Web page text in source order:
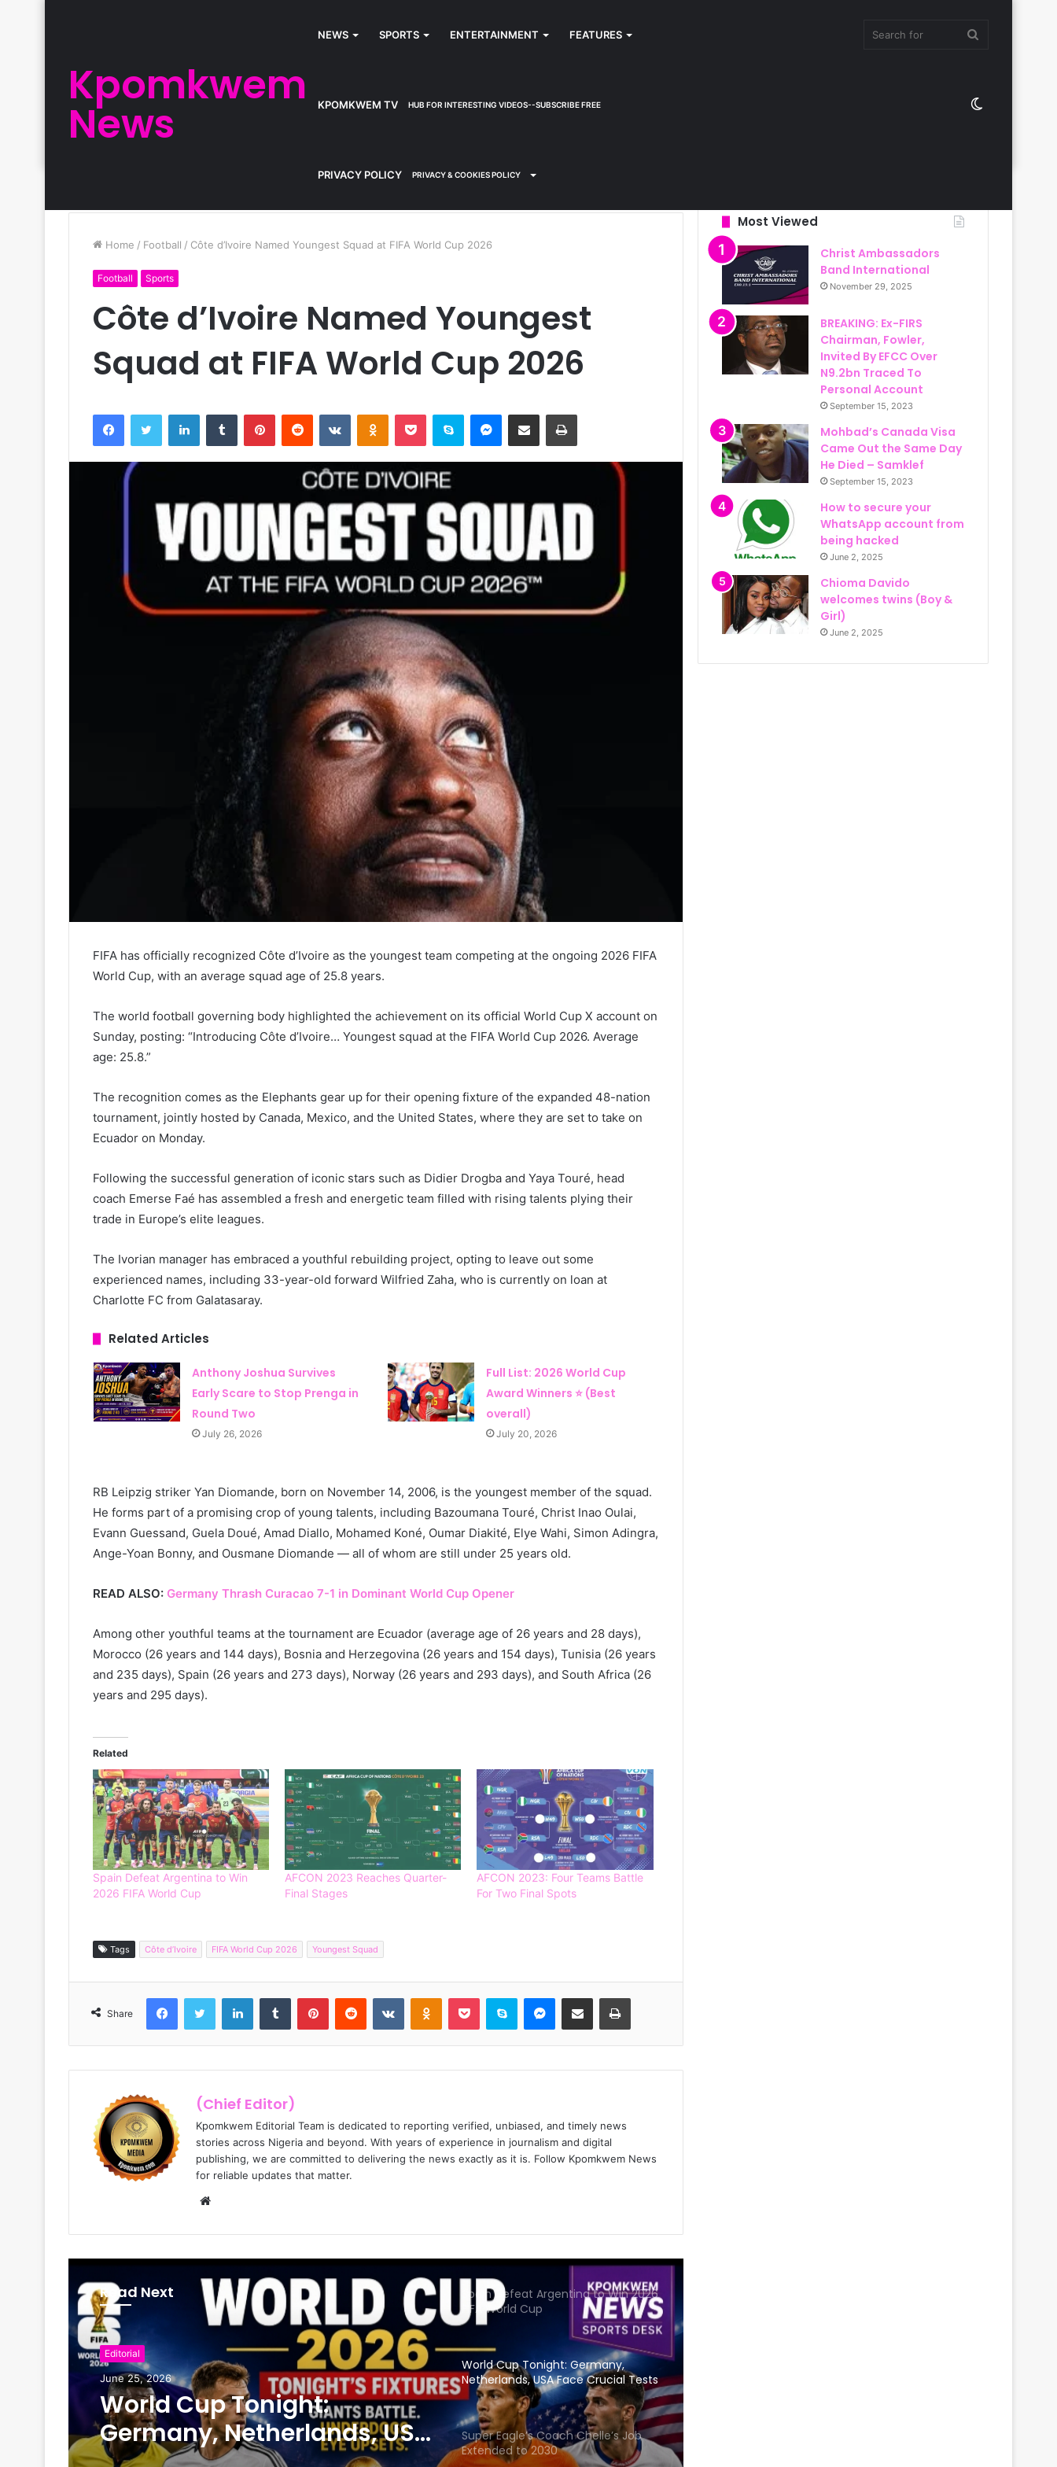
Kpomkwem
News
NEWS SPORTS ENTERTAINMENT FEATURES
KPOMKWEM TV HUB FOR INTERESTING VIDEOS--SUBSCRIBE FREE
PRIVACY POLICY PRIVACY & COOKIES POLICY
for
Home / Football / Côte d’Ivoire Named Youngest Squad at FIFA World Cup 2026
Football Sports
Côte d’Ivoire Named Youngest
Squad at FIFA World Cup 2026
FIFA has officially recognized Côte d’Ivoire as the youngest team competing at the ongoing 2026 FIFA
World Cup, with an average squad age of 25.8 years.
The world football governing body highlighted the achievement on its official World Cup X account on
Sunday, posting: “Introducing Côte d’Ivoire… Youngest squad at the FIFA World Cup 2026. Average
age: 25.8.”
The recognition comes as the Elephants gear up for their opening fixture of the expanded 48-nation
tournament, jointly hosted by Canada, Mexico, and the United States, where they are set to take on
Ecuador on Monday.
Following the successful generation of iconic stars such as Didier Drogba and Yaya Touré, head
coach Emerse Faé has assembled a fresh and energetic team filled with rising talents plying their
trade in Europe’s elite leagues.
The Ivorian manager has embraced a youthful rebuilding project, opting to leave out some
experienced names, including 33-year-old forward Wilfried Zaha, who is currently on loan at
Charlotte FC from Galatasaray.
Related Articles
Anthony Joshua Survives
Early Scare to Stop Prenga in
Round Two
July 26, 2026
Full List: 2026 World Cup
Award Winners ⭐ (Best
overall)
July 20, 2026
RB Leipzig striker Yan Diomande, born on November 14, 2006, is the youngest member of the squad.
He forms part of a promising crop of young talents, including Bazoumana Touré, Christ Inao Oulai,
Evann Guessand, Guela Doué, Amad Diallo, Mohamed Koné, Oumar Diakité, Elye Wahi, Simon Adingra,
Ange-Yoan Bonny, and Ousmane Diomande — all of whom are still under 25 years old.
READ ALSO: Germany Thrash Curacao 7-1 in Dominant World Cup Opener
Among other youthful teams at the tournament are Ecuador (average age of 26 years and 28 days),
Morocco (26 years and 144 days), Bosnia and Herzegovina (26 years and 154 days), Tunisia (26 years
and 235 days), Spain (26 years and 273 days), Norway (26 years and 293 days), and South Africa (26
years and 295 days).
Related
Spain Defeat Argentina to Win
2026 FIFA World Cup
AFCON 2023 Reaches Quarter-
Final Stages
AFCON 2023: Four Teams Battle
For Two Final Spots
Tags Côte d’Ivoire FIFA World Cup 2026 Youngest Squad
Share
(Chief Editor)
Kpomkwem Editorial Team is dedicated to reporting verified, unbiased, and timely news
stories across Nigeria and beyond. With years of experience in journalism and digital
publishing, we are committed to delivering the news exactly as it is. Follow Kpomkwem News
for reliable updates that matter.
b
s
i
t
e
Read Next
Editorial
June 25, 2026
World Cup Tonight:
Germany, Netherlands, USA
Germany Thrash Curacao 7-1 in
Dominant World Cup Opener
UN Demands U.S. Immigration
Review Ahead of World Cup
World Cup 2026 Matches
Spain Defeat Argentina to Win 2026
FIFA World Cup
World Cup Tonight: Germany,
Netherlands, USA Face Crucial Tests
Super Eagle’s Coach Chelle’s Job
Extended to 2030
Most Viewed
Christ Ambassadors
Band International
November 29, 2025
BREAKING: Ex-FIRS
Chairman, Fowler,
Invited By EFCC Over
N9.2bn Traced To
Personal Account
September 15, 2023
Mohbad’s Canada Visa
Came Out the Same Day
He Died – Samklef
September 15, 2023
How to secure your
WhatsApp account from
being hacked
June 2, 2025
Chioma Davido
welcomes twins (Boy &
Girl)
June 2, 2025